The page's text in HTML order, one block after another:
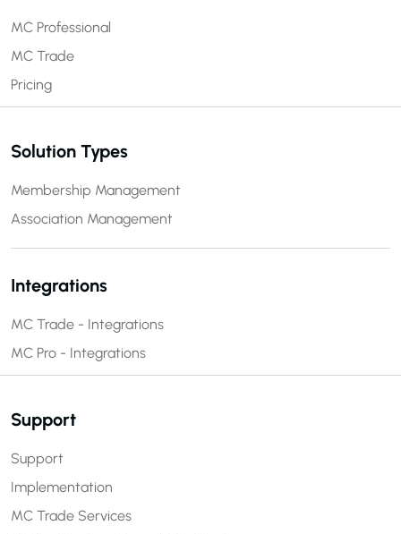
MC Professional
MC Trade
Pricing
Solution Types
Membership Management
Association Management
Integrations
MC Trade - Integrations
MC Pro - Integrations
Support
Support
Implementation
MC Trade Services